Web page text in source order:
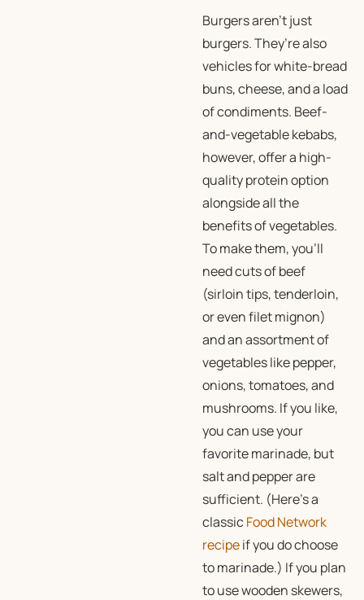
Burgers aren’t just
burgers. They’re also
vehicles for white-bread
buns, cheese, and a load
of condiments. Beef-
and-vegetable kebabs,
however, offer a high-
quality protein option
alongside all the
benefits of vegetables.
To make them, you’ll
need cuts of beef
(sirloin tips, tenderloin,
or even filet mignon)
and an assortment of
vegetables like pepper,
onions, tomatoes, and
mushrooms. If you like,
you can use your
favorite marinade, but
salt and pepper are
sufficient. (Here’s a
classicFood Network
recipeif you do choose
to marinade.) If you plan
to use wooden skewers,